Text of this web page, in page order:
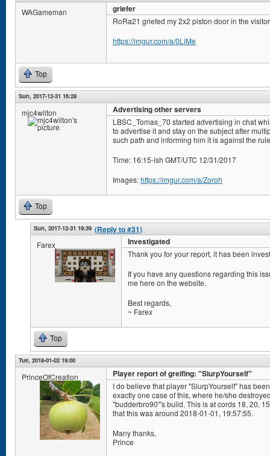
WAGameman griefer
RoRa21 griefed my 2x2 piston door in the
https://imgur.com/a/0LiMe
Top
Sun, 2017-12-31 16:28
mjc4wilton Advertising other servers
LBSC_Tomas_70 started advertising in chat
to advertise it and stay on the subject after
such path and informing him it is against the
Time: 16:15-ish GMT/UTC 12/31/2017
Images:https://imgur.com/a/Zoroh
Top
Sun, 2017-12-31 19:39 (Reply to #31)
Farex Investigated
Thank you for your report, it has been
If you have any questions regarding this
me here on the website.
Best regards,
~ Farex
Top
Tue, 2018-01-02 19:00
PrinceOfCreation Player report of greifing: "SlurpYourself"
I do believe that player "SlurpYourself" has
exactly one case of this, where he/she
"budderbro90"'s build. This is at cords 18, 20,
that this was around 2018-01-01, 19:57:55.
Many thanks,
Prince